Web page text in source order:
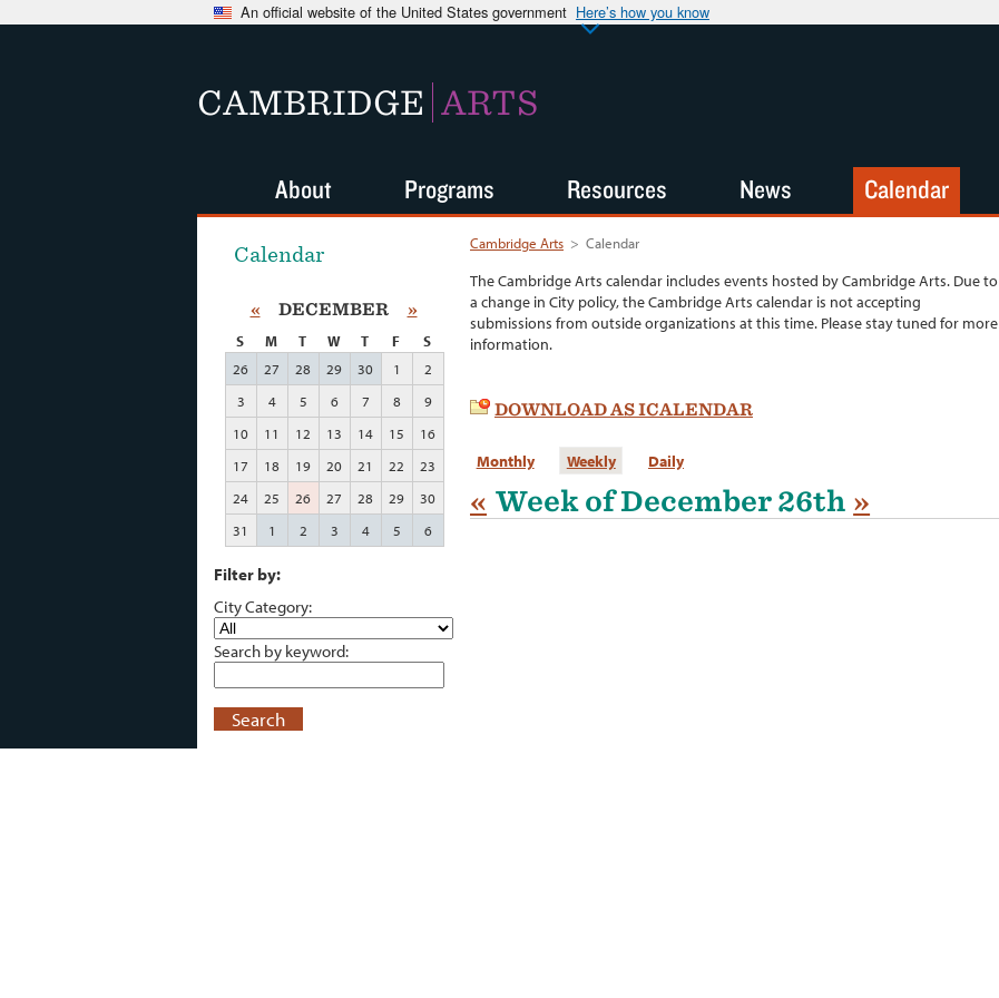
An official website of the United States government Here’s how you know
CAMBRIDGE ARTS
Cambridge Arts > Calendar
The Cambridge Arts calendar includes events hosted by Cambridge Arts. Due to
a change in City policy, the Cambridge Arts calendar is not accepting
submissions from outside organizations at this time. Please stay tuned for more
information.
DOWNLOAD AS ICALENDAR
Monthly Weekly Daily
« Week of December 26th »
Calendar
« DECEMBER »
S M T W T F
S
26
27 28 29 30 1
2
3
4 5 6 7 8
9
10
11 12 13 14 15
16
17
18 19 20 21 22
23
24
25 26 27 28 29
30
31
1 2 3 4 5 6
Filter by:
City Category:
Search by keyword:
Search
About Programs Resources News Calendar